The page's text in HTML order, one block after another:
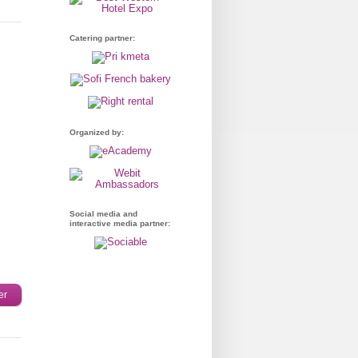
Catering partner:
Organized by:
Social media and
interactive media partner: